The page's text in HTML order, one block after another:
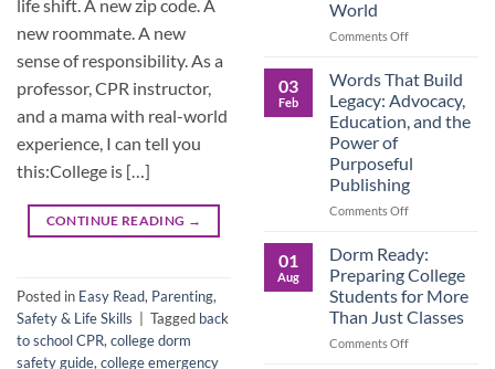
life shift. A new zip code. A
new roommate. A new
sense of responsibility. As a
professor, CPR instructor,
and a mama with real-world
experience, I can tell you
this:College is […]
CONTINUE READING →
Posted in Easy Read, Parenting,
Safety & Life Skills
Tagged back
to school CPR, college dorm
safety guide, college emergency
and
Matters
Own
Records
Matters
World
Comments Offon
Minutes
a
Day:
Why
Matters
World
03
Feb
Words That Build
Legacy: Advocacy,
Education, and the
Power of
Purposeful
Publishing
Comments Offon
That
Build
Legacy:
Advocacy,
Education,
and
01
Aug
Dorm Ready:
Preparing College
Students for More
Than Just Classes
Comments Offon